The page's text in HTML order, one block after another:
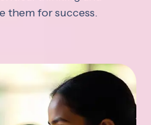
them for success.